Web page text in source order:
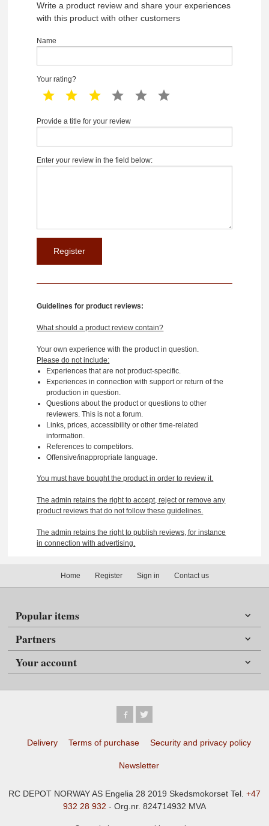
Write a product review and share your experiences
with this product with other customers
Name
Your rating?
1 star 2 star 3 star 4 star 5 star
Provide a title for your review
Enter your review in the field below:
Guidelines for product reviews:
What should a product review contain?
Your own experience with the product in question.
Please do not include:
Experiences that are not product-specific.
Experiences in connection with support or return of the
production in question.
Questions about the product or questions to other
reviewers. This is not a forum.
Links, prices, accessibility or other time-related
information.
References to competitors.
Offensive/inappropriate language.
You must have bought the product in order to review it.
The admin retains the right to accept, reject or remove any
product reviews that do not follow these guidelines.
The admin retains the right to publish reviews, for instance
in connection with advertising.
Home Register Sign in Contact us
Popular items
Partners
Your account
Delivery Terms of purchase Security and privacy policy
Newsletter
RC DEPOT NORWAY AS Engelia 28 2019 Skedsmokorset Tel. +47
932 28 932 - Org.nr. 824714932 MVA